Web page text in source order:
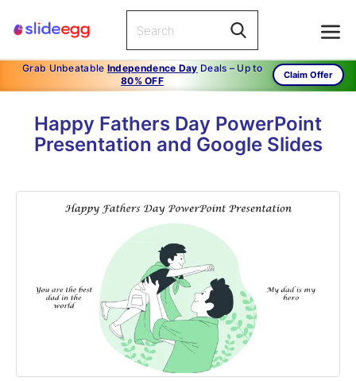
Grab Unbeatable Independence Day Deals – Up to
80% OFF
Claim Offer
Happy Fathers Day PowerPoint
Presentation and Google Slides